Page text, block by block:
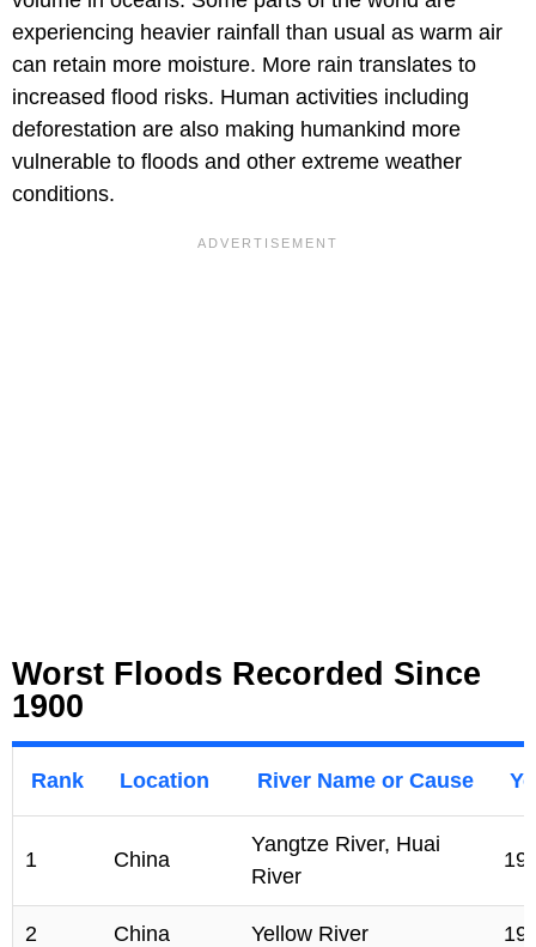
experiencing heavier rainfall than usual as warm air
can retain more moisture. More rain translates to
increased flood risks. Human activities including
deforestation are also making humankind more
vulnerable to floods and other extreme weather
conditions.
Worst Floods Recorded Since
1900
Rank Location River Name or Cause
1 China
Yangtze River, Huai
River
2 China Yellow River